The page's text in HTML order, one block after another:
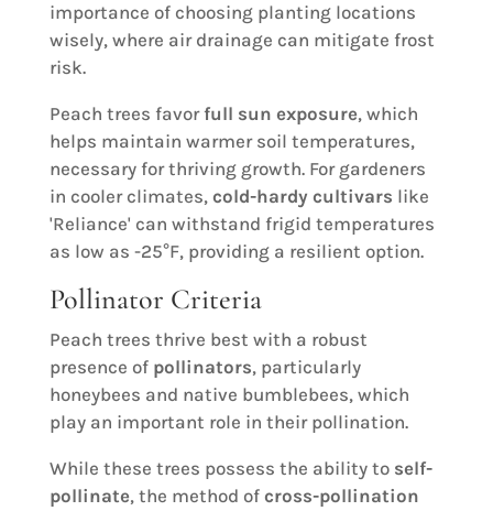
importance of choosing planting locations
wisely, where air drainage can mitigate frost
risk.
Peach trees favorfull sun exposure, which
helps maintain warmer soil temperatures,
necessary for thriving growth. For gardeners
in cooler climates, cold-hardy cultivars like
'Reliance' can withstand frigid temperatures
as low as -25°F, providing a resilient option.
Pollinator Criteria
Peach trees thrive best with a robust
presence of pollinators, particularly
honeybees and native bumblebees, which
play an important role in their pollination.
While these trees possess the ability to self-
pollinate, the method of cross-pollination